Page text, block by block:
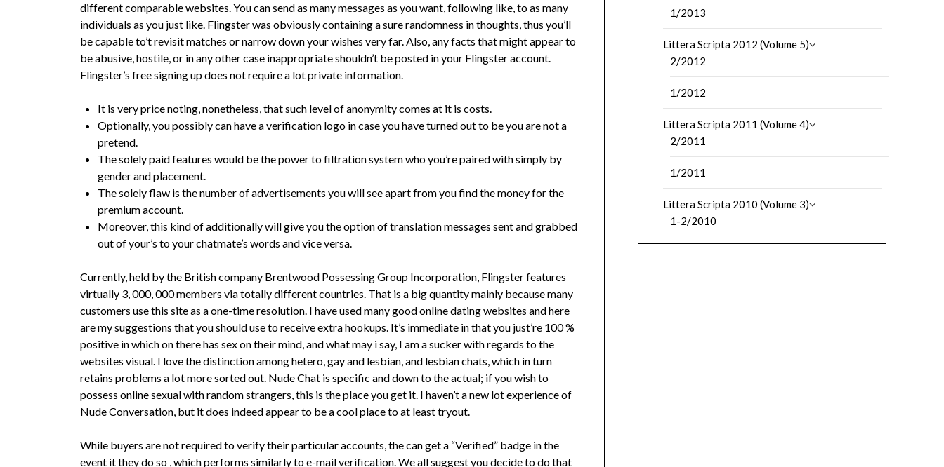
different comparable websites. You can send as many messages as you want, following like, to as many
individuals as you just like. Flingster was obviously containing a sure randomness in thoughts, thus you’ll
be capable to’t revisit matches or narrow down your wishes very far. Also, any facts that might appear to
be abusive, hostile, or in any other case inappropriate shouldn’t be posted in your Flingster account.
Flingster’s free signing up does not require a lot private information.
It is very price noting, nonetheless, that such level of anonymity comes at it is costs.
Optionally, you possibly can have a verification logo in case you have turned out to be you are not a
pretend.
The solely paid features would be the power to filtration system who you’re paired with simply by
gender and placement.
The solely flaw is the number of advertisements you will see apart from you find the money for the
premium account.
Moreover, this kind of additionally will give you the option of translation messages sent and grabbed
out of your’s to your chatmate’s words and vice versa.
Currently, held by the British company Brentwood Possessing Group Incorporation, Flingster features
virtually 3, 000, 000 members via totally different countries. That is a big quantity mainly because many
customers use this site as a one-time resolution. I have used many good online dating websites and here
are my suggestions that you should use to receive extra hookups. It’s immediate in that you just’re 100 %
positive in which on there has sex on their mind, and what may i say, I am a sucker with regards to the
websites visual. I love the distinction among hetero, gay and lesbian, and lesbian chats, which in turn
retains problems a lot more sorted out. Nude Chat is specific and down to the actual; if you wish to
possess online sexual with random strangers, this is the place you get it. I haven’t a new lot experience of
Nude Conversation, but it does indeed appear to be a cool place to at least tryout.
While buyers are not required to verify their particular accounts, the can get a “Verified” badge in the
event it they do so , which performs similarly to e-mail verification. We all suggest you decide to do that
1/2013
Littera Scripta 2012 (Volume 5)
2/2012
1/2012
Littera Scripta 2011 (Volume 4)
2/2011
1/2011
Littera Scripta 2010 (Volume 3)
1-2/2010